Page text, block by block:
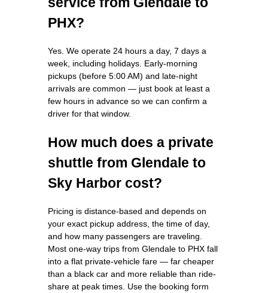
PHX?
Yes. We operate 24 hours a day, 7 days a
week, including holidays. Early-morning
pickups (before 5:00 AM) and late-night
arrivals are common — just book at least a
few hours in advance so we can confirm a
driver for that window.
How much does a private
shuttle from Glendale to
Sky Harbor cost?
Pricing is distance-based and depends on
your exact pickup address, the time of day,
and how many passengers are traveling.
Most one-way trips from Glendale to PHX fall
into a flat private-vehicle fare — far cheaper
than a black car and more reliable than ride-
share at peak times. Use the booking form